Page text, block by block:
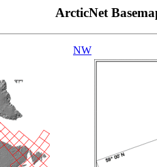
ArcticNet
NW